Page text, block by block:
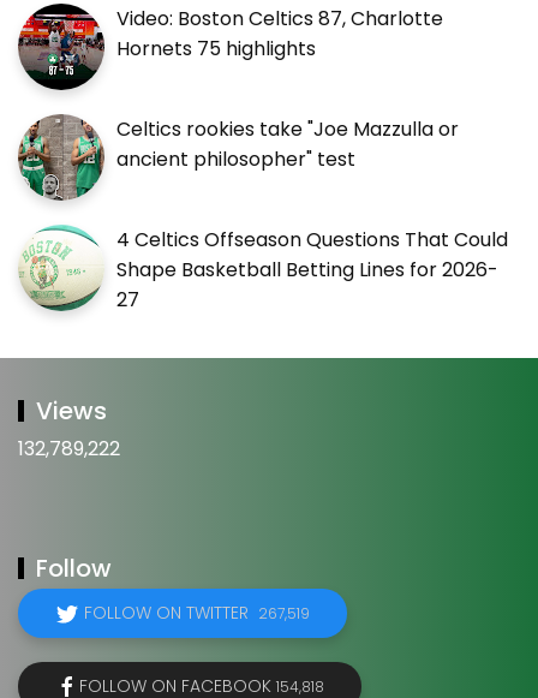
Video: Boston Celtics 87, Charlotte
Hornets 75 highlights
Celtics rookies take "Joe Mazzulla or
ancient philosopher" test
4 Celtics Offseason Questions That Could
Shape Basketball Betting Lines for 2026-
27
Views
132,789,222
Follow
FOLLOW ON TWITTER 267,519
FOLLOW ON FACEBOOK 154,818